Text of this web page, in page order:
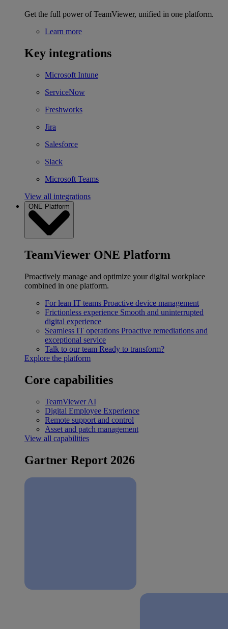
Get the full power of TeamViewer, unified in one platform.
Learn more
Key integrations
Microsoft Intune
ServiceNow
Freshworks
Jira
Salesforce
Slack
Microsoft Teams
View all integrations
ONE Platform
TeamViewer ONE Platform
Proactively manage and optimize your digital workplace
combined in one platform.
For lean IT teams Proactive device management
Frictionless experience Smooth and uninterrupted
digital experience
Seamless IT operations Proactive remediations and
exceptional service
Talk to our team Ready to transform?
Explore the platform
Core capabilities
TeamViewer AI
Digital Employee Experience
Remote support and control
Asset and patch management
View all capabilities
Gartner Report 2026